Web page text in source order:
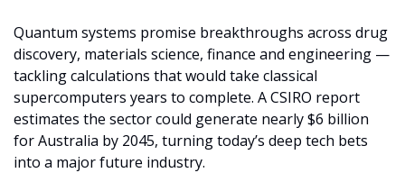
Quantum systems promise breakthroughs across drug
discovery, materials science, finance and engineering —
tackling calculations that would take classical
supercomputers years to complete. A CSIRO report
estimates the sector could generate nearly $6 billion
for Australia by 2045, turning today’s deep tech bets
into a major future industry.